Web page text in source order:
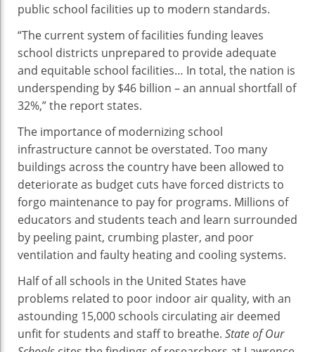
public school facilities up to modern standards.
“The current system of facilities funding leaves
school districts unprepared to provide adequate
and equitable school facilities… In total, the nation is
underspending by $46 billion – an annual shortfall of
32%,” the report states.
The importance of modernizing school
infrastructure cannot be overstated. Too many
buildings across the country have been allowed to
deteriorate as budget cuts have forced districts to
forgo maintenance to pay for programs. Millions of
educators and students teach and learn surrounded
by peeling paint, crumbing plaster, and poor
ventilation and faulty heating and cooling systems.
Half of all schools in the United States have
problems related to poor indoor air quality, with an
astounding 15,000 schools circulating air deemed
unfit for students and staff to breathe. State of Our